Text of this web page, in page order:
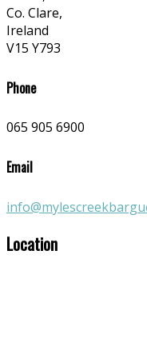
Co. Clare,
Ireland
V15 Y793
Phone
065 905 6900
Email
Location